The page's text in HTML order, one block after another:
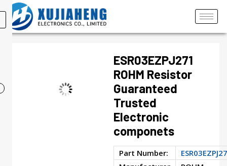
ESR03EZPJ271
ROHM Resistor
Guaranteed
Trusted
Electronic
componets
Part Number: